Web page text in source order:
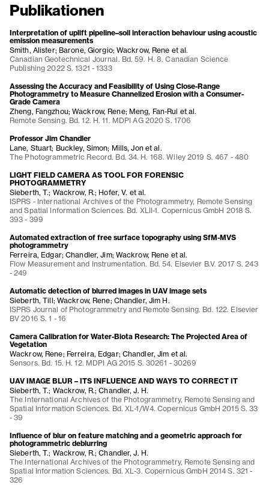
Publikationen
Interpretation of uplift pipeline–soil interaction behaviour using acoustic
emission measurements
Smith, Alister; Barone, Giorgio; Wackrow, Rene et al.
Canadian Geotechnical Journal. Bd. 59. H. 8. Canadian Science
Publishing 2022 S. 1321 - 1333
Assessing the Accuracy and Feasibility of Using Close-Range
Photogrammetry to Measure Channelized Erosion with a Consumer-
Grade Camera
Zheng, Fangzhou; Wackrow, Rene; Meng, Fan-Rui et al.
Remote Sensing. Bd. 12. H. 11. MDPI AG 2020 S. 1706
Professor Jim Chandler
Lane, Stuart; Buckley, Simon; Mills, Jon et al.
The Photogrammetric Record. Bd. 34. H. 168. Wiley 2019 S. 467 - 480
LIGHT FIELD CAMERA AS TOOL FOR FORENSIC
PHOTOGRAMMETRY
Sieberth, T.; Wackrow, R.; Hofer, V. et al.
ISPRS - International Archives of the Photogrammetry, Remote Sensing
and Spatial Information Sciences. Bd. XLII-1. Copernicus GmbH 2018 S.
393 - 399
Automated extraction of free surface topography using SfM-MVS
photogrammetry
Ferreira, Edgar; Chandler, Jim; Wackrow, Rene et al.
Flow Measurement and Instrumentation. Bd. 54. Elsevier B.V. 2017 S. 243
- 249
Automatic detection of blurred images in UAV image sets
Sieberth, Till; Wackrow, Rene; Chandler, Jim H.
ISPRS Journal of Photogrammetry and Remote Sensing. Bd. 122. Elsevier
BV 2016 S. 1 - 16
Camera Calibration for Water-Biota Research: The Projected Area of
Vegetation
Wackrow, Rene; Ferreira, Edgar; Chandler, Jim et al.
Sensors. Bd. 15. H. 12. MDPI AG 2015 S. 30261 - 30269
UAV IMAGE BLUR – ITS INFLUENCE AND WAYS TO CORRECT IT
Sieberth, T.; Wackrow, R.; Chandler, J. H.
The International Archives of the Photogrammetry, Remote Sensing and
Spatial Information Sciences. Bd. XL-1/W4. Copernicus GmbH 2015 S. 33
- 39
Influence of blur on feature matching and a geometric approach for
photogrammetric deblurring
Sieberth, T.; Wackrow, R.; Chandler, J. H.
The International Archives of the Photogrammetry, Remote Sensing and
Spatial Information Sciences. Bd. XL-3. Copernicus GmbH 2014 S. 321 -
326